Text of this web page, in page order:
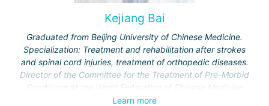
Kejiang Bai
Graduated from Beijing University of Chinese Medicine.
Specialization: Treatment and rehabilitation after strokes
and spinal cord injuries, treatment of orthopedic diseases.
Director of the Committee for the Treatment of Pre-Morbid
Conditions at the World Federation of Chinese Medicine
Societies.
Learn more